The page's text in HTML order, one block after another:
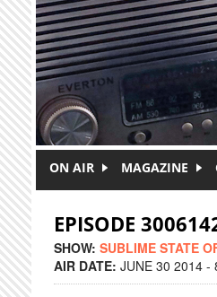
ON AIR MAGAZINE
EPISODE
SHOW: SUBLIME STATE
AIR DATE: JUNE 30 2014 -